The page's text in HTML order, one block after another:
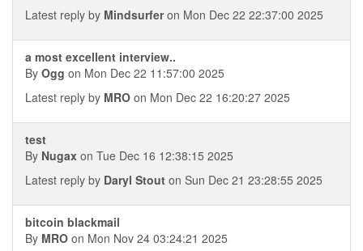
Latest reply by Mindsurferon Mon Dec 22 22:37:00 2025
a most excellent interview..
By Ogg on Mon Dec 22 11:57:00 2025
Latest reply by MRO on Mon Dec 22 16:20:27 2025
test
By Nugax on Tue Dec 16 12:38:15 2025
Latest reply by Daryl Stout on Sun Dec 21 23:28:55 2025
bitcoin blackmail
By MRO on Mon Nov 24 03:24:21 2025